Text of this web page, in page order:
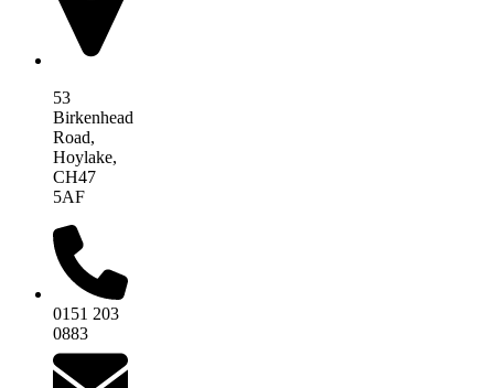
53
Birkenhead
Road,
Hoylake,
CH47
5AF
0151 203
0883